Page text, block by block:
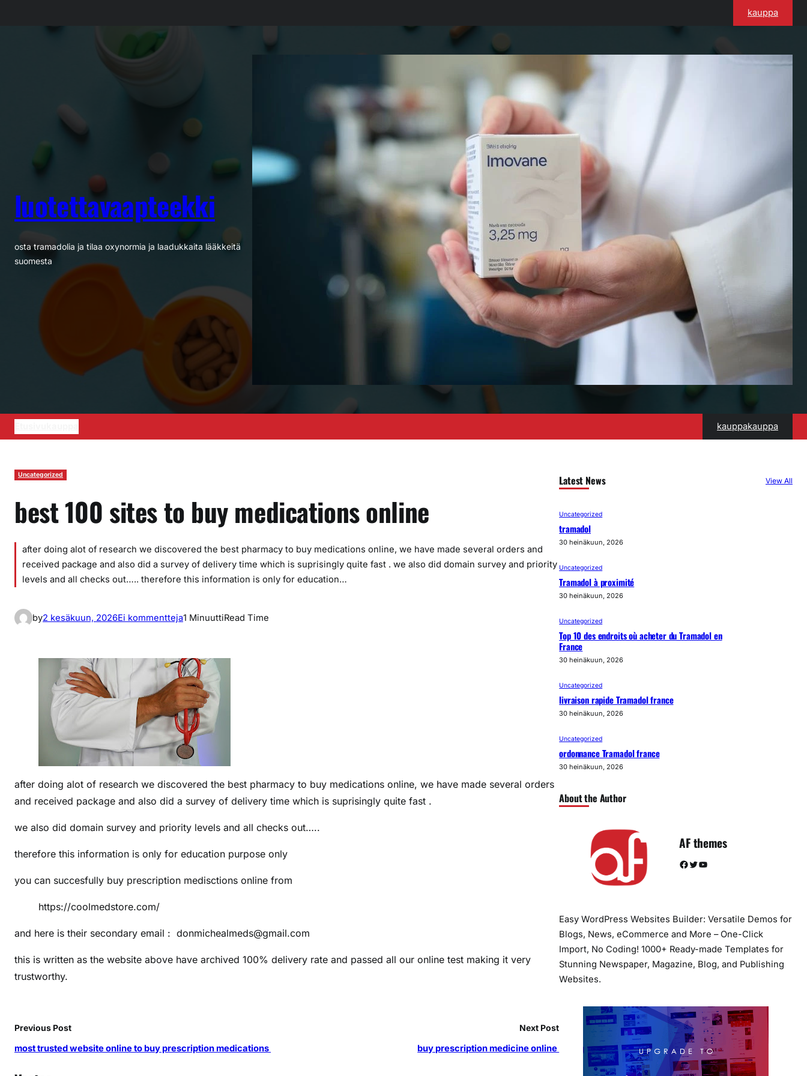
kauppa
luotettavaapteekki
osta tramadolia ja tilaa oxynormia ja laadukkaita lääkkeitä
suomesta
kauppakauppa
Uncategorized
best 100 sites to buy medications online
after doing alot of research we discovered the best pharmacy to buy medications online, we have made several orders and
received package and also did a survey of delivery time which is suprisingly quite fast . we also did domain survey and priority
levels and all checks out….. therefore this information is only for education…
by2 kesäkuun, 2026Ei kommenttejaa
i
k
k
e
l
i
i
n
b
e
t
0
s
e
t
e
1 MinuuttiRead Time
after doing alot of research we discovered the best pharmacy to buy medications online, we have made several orders
and received package and also did a survey of delivery time which is suprisingly quite fast .
we also did domain survey and priority levels and all checks out…..
therefore this information is only for education purpose only
you can succesfully buy prescription medisctions online from
https://coolmedstore.com/
and here is their secondary email : donmichealmeds@gmail.com
this is written as the website above have archived 100% delivery rate and passed all our online test making it very
trustworthy.
Previous Post
most trusted website online to buy prescription medications
Next Post
buy prescription medicine online
Latest News View All
Uncategorized
tramadol
30 heinäkuun, 2026
Uncategorized
Tramadol à proximité
30 heinäkuun, 2026
Uncategorized
Top 10 des endroits où acheter du Tramadol en
France
30 heinäkuun, 2026
Uncategorized
livraison rapide Tramadol france
30 heinäkuun, 2026
Uncategorized
ordonnance Tramadol france
30 heinäkuun, 2026
About the Author
AF themes
Facebook Twitter YouTube
Easy WordPress Websites Builder: Versatile Demos for
Blogs, News, eCommerce and More – One-Click
Import, No Coding! 1000+ Ready-made Templates for
Stunning Newspaper, Magazine, Blog, and Publishing
Websites.